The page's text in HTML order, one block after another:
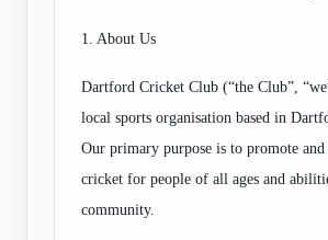
1. About Us
Dartford Cricket Club (“the Club”,
local sports organisation based in
Our primary purpose is to promote
cricket for people of all ages and
community.